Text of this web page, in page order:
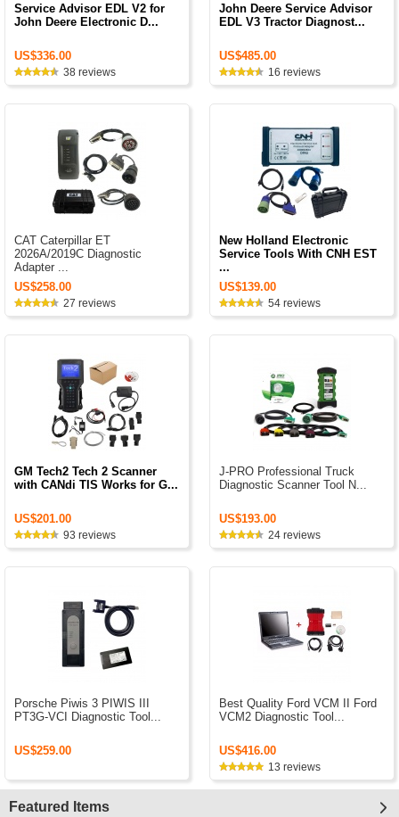
John Deere Service Advisor
EDL V3 Tractor Diagnost...
US$485.00
16 reviews
Service Advisor EDL V2 for
John Deere Electronic D...
US$336.00
38 reviews
New Holland Electronic
Service Tools With CNH EST
...
US$139.00
54 reviews
CAT Caterpillar ET
2026A/2019C Diagnostic
Adapter ...
US$258.00
27 reviews
J-PRO Professional Truck
Diagnostic Scanner Tool N...
US$193.00
24 reviews
GM Tech2 Tech 2 Scanner
with CANdi TIS Works for G...
US$201.00
93 reviews
Best Quality Ford VCM II Ford
VCM2 Diagnostic Tool...
US$416.00
13 reviews
Porsche Piwis 3 PIWIS III
PT3G-VCI Diagnostic Tool...
US$259.00
Featured Items